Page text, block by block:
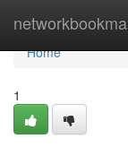
Home
Home
1